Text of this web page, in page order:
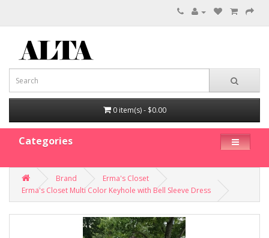
0 item(s) - $0.00
Categories
Brand
Erma's Closet
Erma's Closet Multi Color Keyhole with Bell Sleeve Dress